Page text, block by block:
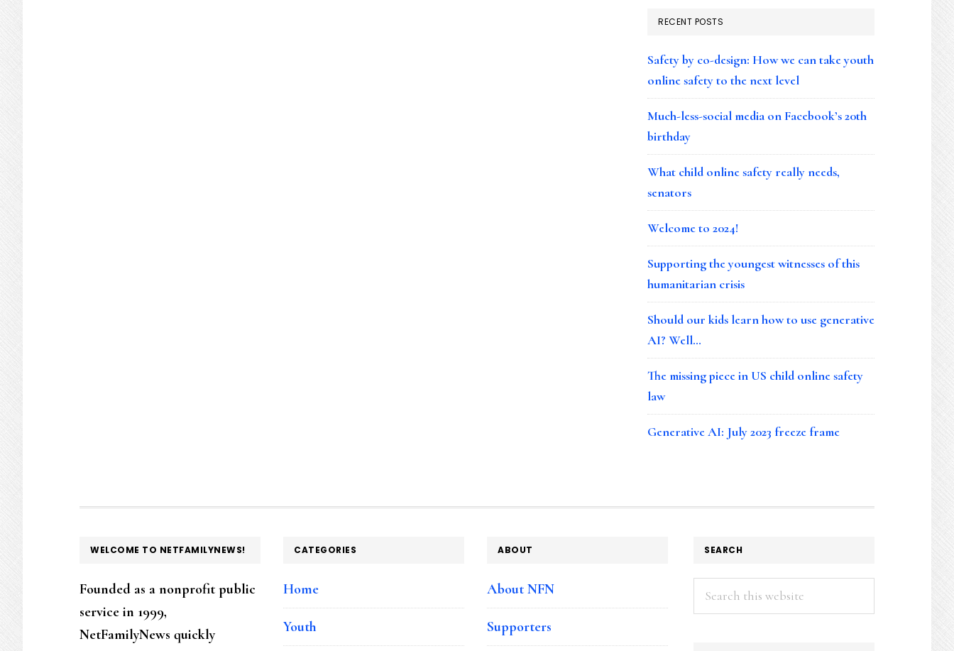
RECENT POSTS
Safety by co-design: How we can take youth
online safety to the next level
Much-less-social media on Facebook’s 20th
birthday
What child online safety really needs,
senators
Welcome to 2024!
Supporting the youngest witnesses of this
humanitarian crisis
Should our kids learn how to use generative
AI? Well…
The missing piece in US child online safety
law
Generative AI: July 2023 freeze frame
FOOTER
WELCOME TO NETFAMILYNEWS!
Founded as a nonprofit public
service in 1999,
NetFamilyNews quickly
CATEGORIES
Home
Youth
ABOUT
About NFN
Supporters
SEARCH
Search
this